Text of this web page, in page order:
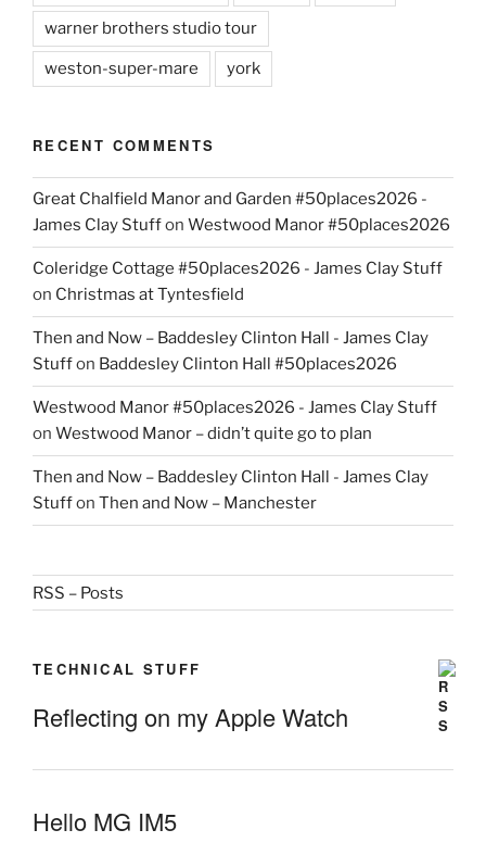
warner brothers studio tour
weston-super-mare york
RECENT COMMENTS
Great Chalfield Manor and Garden #50places2026 -
James Clay Stuffon Westwood Manor #50places2026
Coleridge Cottage #50places2026 - James Clay Stuff
on Christmas at Tyntesfield
Then and Now – Baddesley Clinton Hall - James Clay
Stuffon Baddesley Clinton Hall #50places2026
Westwood Manor #50places2026 - James Clay Stuff
on Westwood Manor – didn’t quite go to plan
Then and Now – Baddesley Clinton Hall - James Clay
Stuffon Then and Now – Manchester
RSS – Posts
TECHNICAL STUFF
Reflecting on my Apple Watch
Hello MG IM5